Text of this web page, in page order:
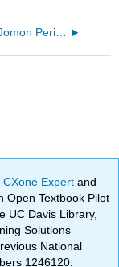
3.7: Early Jomon Period (5000 BCE – 2500 BCE)
CXone Expertand
Open Textbook Pilot
UC Davis Library,
Solutions
National
1246120,